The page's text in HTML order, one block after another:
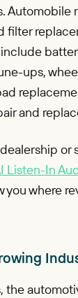
Automobile
filter
ups,
and
or
Listen-In
you where
the